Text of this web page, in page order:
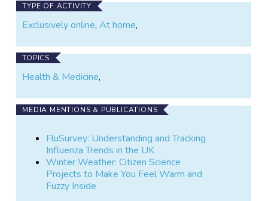
TYPE OF ACTIVITY
Exclusively online,At home,
TOPICS
Health & Medicine,
MEDIA MENTIONS & PUBLICATIONS
FluSurvey: Understanding and Tracking
Influenza Trends in the UK
Winter Weather: Citizen Science
Projects to Make You Feel Warm and
Fuzzy Inside